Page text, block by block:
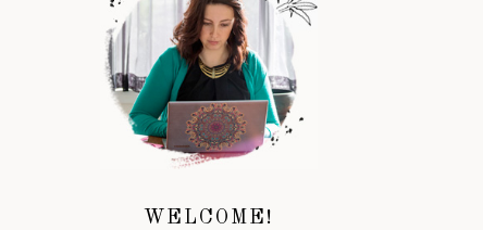
WELCOME!